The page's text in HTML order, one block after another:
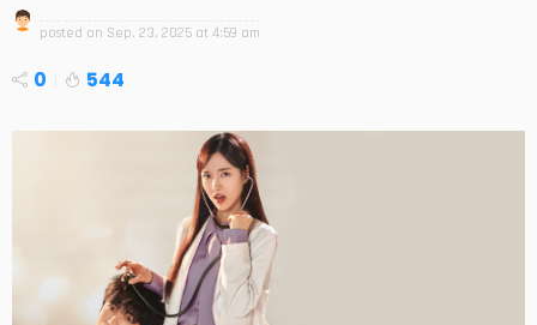
posted on Sep. 23, 2025 at 4:59 am
0 544